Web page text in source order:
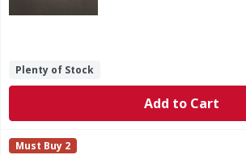
Plenty of Stock
Add to Cart
First Street Sandwich Bags - 1000 Each
First Street
Must Buy 2